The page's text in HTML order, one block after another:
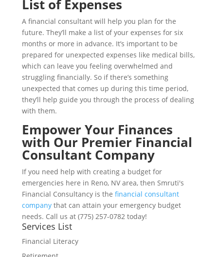
List of Expenses
A financial consultant will help you plan for the
future. They’ll make a list of your expenses for six
months or more in advance. It’s important to be
prepared for unexpected expenses like medical bills,
which can leave you feeling overwhelmed and
struggling financially. So if there’s something
unexpected that comes up during this time period,
they’ll help guide you through the process of dealing
with them.
Empower Your Finances
with Our Premier Financial
Consultant Company
If you need help with creating a budget for
emergencies here in Reno, NV area, then Smruti's
Financial Consultancy is the financial consultant
companythat can attain your emergency budget
needs. Call us at (775) 257-0782 today!
Services List
Financial Literacy